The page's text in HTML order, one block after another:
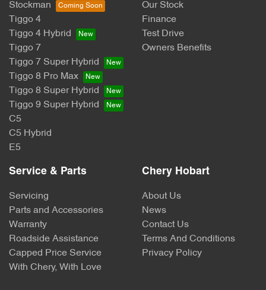
Stockman
Tiggo 4
Tiggo 4 Hybrid
Tiggo 7
Tiggo 7 Super Hybrid
Tiggo 8 Pro Max
Tiggo 8 Super Hybrid
Tiggo 9 Super Hybrid
C5
C5 Hybrid
E5
Our Stock
Finance
Test Drive
Owners Benefits
Service & Parts
Servicing
Parts and Accessories
Warranty
Roadside Assistance
Capped Price Service
With Chery, With Love
Chery Hobart
About Us
News
Contact Us
Terms And Conditions
Privacy Policy